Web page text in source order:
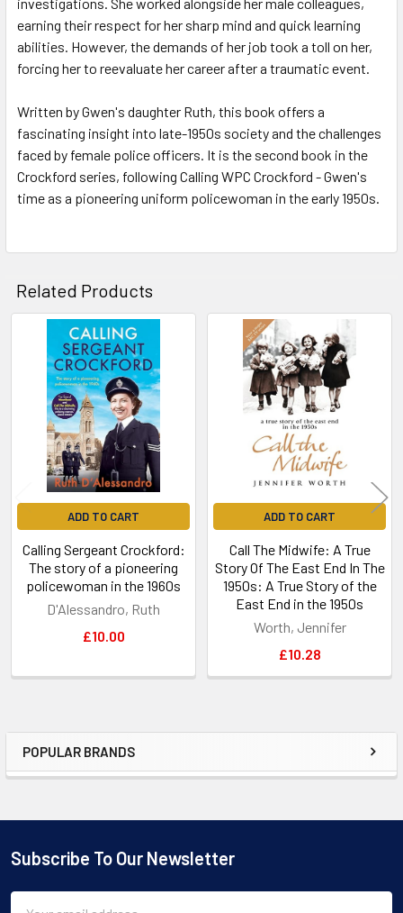
Sidebar
POPULAR BRANDS
earning their respect for her sharp mind and quick learning
abilities. However, the demands of her job took a toll on her,
forcing her to reevaluate her career after a traumatic event.
Written by Gwen's daughter Ruth, this book offers a
fascinating insight into late-1950s society and the challenges
faced by female police officers. It is the second book in the
Crockford series, following Calling WPC Crockford - Gwen's
time as a pioneering uniform policewoman in the early 1950s.
Related Products
Related
Products
ADD TO CART
Calling Sergeant Crockford:
The story of a pioneering
policewoman in the 1960s
D'Alessandro, Ruth
£10.00
ADD TO CART
Call The Midwife: A True
Story Of The East End In The
1950s: A True Story of the
East End in the 1950s
Worth, Jennifer
£10.28
Footer
Subscribe To Our Newsletter